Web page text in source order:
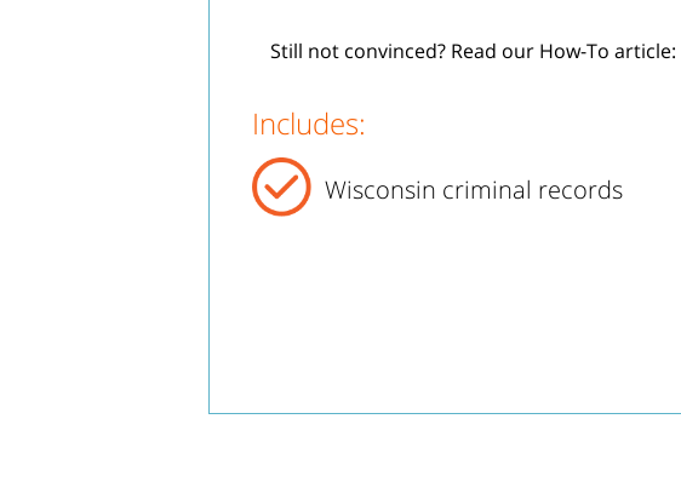
Still not convinced? Read our How-To article:
Includes:
Wisconsin criminal records